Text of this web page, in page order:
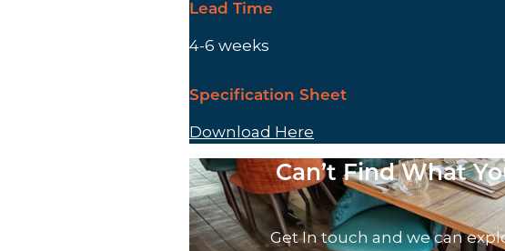
Lead Time
4-6 weeks
Specification Sheet
Download Here
Can’t Find What
Get In touch and we can